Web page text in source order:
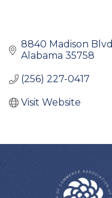
8840 Madison Blvd
Alabama 35758
(256) 227-0417
Visit Website